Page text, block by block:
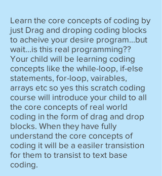
Learn the core concepts of coding by
just Drag and droping coding blocks
to acheive your desire program...but
wait...is this real programming??
Your child will be learning coding
concepts like the while-loop, if-else
statements, for-loop, vairables,
arrays etc so yes this scratch coding
course will introduce your child to all
the core concepts of real world
coding in the form of drag and drop
blocks. When they have fully
understand the core concepts of
coding it will be a easiler transistion
for them to transist to text base
coding.